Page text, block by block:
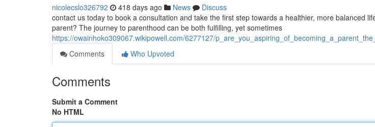
nicolecslo326792 418 days ago News
Discuss
contact us today to book a consultation and take the first step towards a healthier, more balanced
parent? The journey to parenthood can be both fulfilling, yet sometimes
https://owainhoko309067.wikipowell.com/6277127/
Comments
Who Upvoted
Comments
Submit a Comment
No HTML